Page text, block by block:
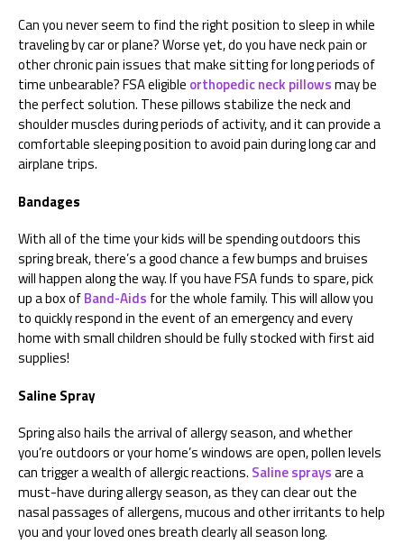
Can you never seem to find the right position to sleep in while
traveling by car or plane? Worse yet, do you have neck pain or
other chronic pain issues that make sitting for long periods of
time unbearable? FSA eligible orthopedic neck pillowsmay be
the perfect solution. These pillows stabilize the neck and
shoulder muscles during periods of activity, and it can provide a
comfortable sleeping position to avoid pain during long car and
airplane trips.
Bandages
With all of the time your kids will be spending outdoors this
spring break, there’s a good chance a few bumps and bruises
will happen along the way. If you have FSA funds to spare, pick
up a box ofBand-Aids for the whole family. This will allow you
to quickly respond in the event of an emergency and every
home with small children should be fully stocked with first aid
supplies!
Saline Spray
Spring also hails the arrival of allergy season, and whether
you’re outdoors or your home’s windows are open, pollen levels
can trigger a wealth of allergic reactions. Saline spraysare a
must-have during allergy season, as they can clear out the
nasal passages of allergens, mucous and other irritants to help
you and your loved ones breath clearly all season long.